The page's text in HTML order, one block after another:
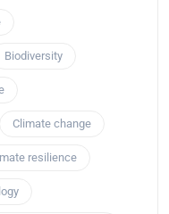
Biodiversity
Climate change
resilience